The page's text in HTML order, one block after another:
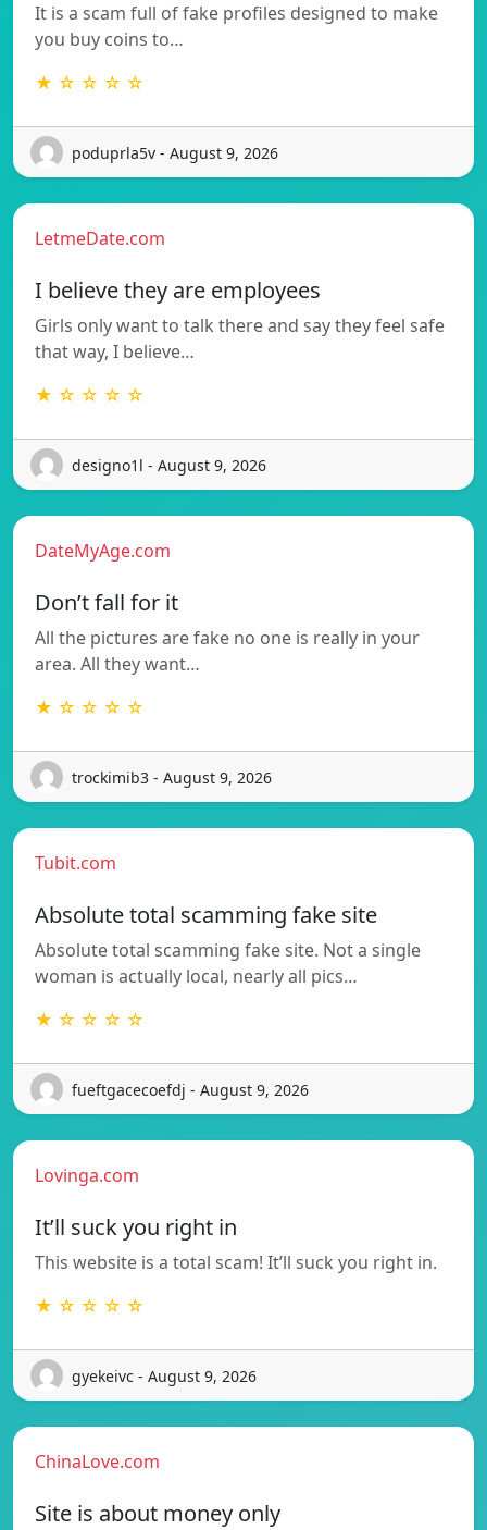
It is a scam full of fake profiles designed to make
you buy coins to…
★ ☆ ☆ ☆ ☆
poduprla5v - August 9, 2026
LetmeDate.com
I believe they are employees
Girls only want to talk there and say they feel safe
that way, I believe…
★ ☆ ☆ ☆ ☆
designo1l - August 9, 2026
DateMyAge.com
Don’t fall for it
All the pictures are fake no one is really in your
area. All they want…
★ ☆ ☆ ☆ ☆
trockimib3 - August 9, 2026
Tubit.com
Absolute total scamming fake site
Absolute total scamming fake site. Not a single
woman is actually local, nearly all pics…
★ ☆ ☆ ☆ ☆
fueftgacecoefdj - August 9, 2026
Lovinga.com
It’ll suck you right in
This website is a total scam! It’ll suck you right in.
★ ☆ ☆ ☆ ☆
gyekeivc - August 9, 2026
ChinaLove.com
Site is about money only